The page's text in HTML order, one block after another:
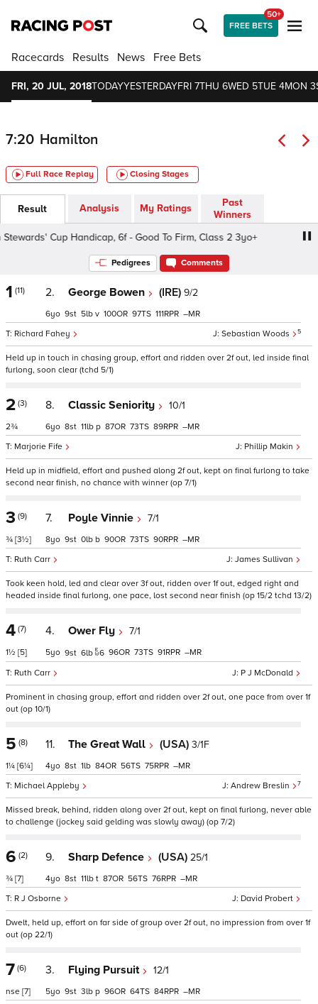
FREE BETS
50+
Racecards Results News Free Bets
FRI, 20 JUL, 2018TODAYYESTERDAYFRI 7THU 6WED 5TUE 4MON 3
7:20 Hamilton
Full Race Replay Closing Stages
Result Analysis My Ratings
Past
Winners
Cup Handicap, 6f - Good To Firm, Class 2 3yo+
Pedigrees Comments
1 (11) 2. George Bowen (IRE) 9/2
Sebastian Woods 5
Richard Fahey
6 9 5 v 100 97 111 –
Held up in touch in chasing group, effort and ridden over 2f out, led inside final
furlong, soon clear (tchd 5/1)
2 (3)
2¾
8. Classic Seniority 10/1
Phillip Makin
Marjorie Fife
6 8 11 p 87 73 89 –
Held up in midfield, effort and pushed along 2f out, kept on final furlong to take
second near finish, no chance with winner (op 7/1)
3 (9)
¾ [3½]
7. Poyle Vinnie 7/1
James Sullivan
Ruth Carr
8 9 0 b 90 73 90 –
Took keen hold, led and clear over 3f out, ridden over 1f out, edged right and
headed inside final furlong, one pace, lost second near finish (op 15/2 tchd 13/2)
4 (7)
1½ [5]
4. Ower Fly 7/1
P J McDonald
Ruth Carr
5 9 6 6 96 73 91 –
Prominent in chasing group, effort and ridden over 2f out, one pace from over 1f
out (op 10/1)
5 (8)
1¼ [6¼]
11. The Great Wall (USA) 3/1F
Andrew Breslin 7
Michael Appleby
4 8 1 84 56 75 –
Missed break, behind, ridden along over 2f out, kept on final furlong, never able
to challenge (jockey said gelding was slowly away) (op 7/2)
6 (2)
¾ [7]
9. Sharp Defence (USA) 25/1
David Probert
R J Osborne
4 8 11 t 87 56 76 –
Dwelt, held up, effort on far side of group over 2f out, no impression from over 1f
out (op 22/1)
7 (6)
nse [7]
3. Flying Pursuit 12/1
5 9 3 p 96 64 84 –